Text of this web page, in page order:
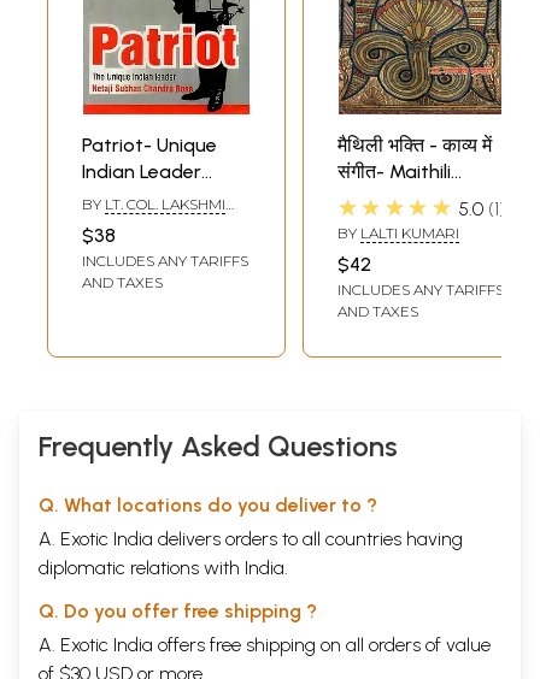
Patriot- Unique
Indian Leader
Netaji Subhash
Chandra Bose (A
New Personalised
Biography by One
BY LT. COL. LAKSHMI
$38
INCLUDES ANY TARIFFS
AND TAXES
मैथिली भक्ति - काव्य में
संगीत- Maithili
Devotional - Music
in Poetry
★★★★★ 5.0 1
BY LALTI KUMARI
$42
INCLUDES ANY TARIFFS
AND TAXES
Frequently Asked Questions
Q. What locations do you deliver to ?
A. Exotic India delivers orders to all countries having
diplomatic relations with India.
Q. Do you offer free shipping ?
A. Exotic India offers free shipping on all orders of value
of $30 USD or more.